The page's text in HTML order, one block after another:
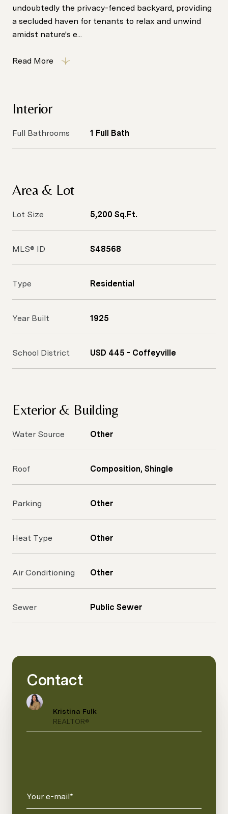
undoubtedly the privacy-fenced backyard, providing
a secluded haven for tenants to relax and unwind
amidst nature's e...
Read More
Interior
Full Bathrooms 1 Full Bath
Area & Lot
Lot Size 5,200 Sq.Ft.
MLS® ID S48568
Type Residential
Year Built 1925
School District USD 445 - Coffeyville
Exterior & Building
Water Source Other
Roof Composition, Shingle
Parking Other
Heat Type Other
Air Conditioning Other
Sewer Public Sewer
Contact
Kristina Fulk
REALTOR®
Your e-mail*